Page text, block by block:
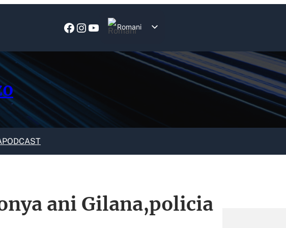
Facebook
Instagram
YouTube
Romani
PODCAST
ani Gilana,policia